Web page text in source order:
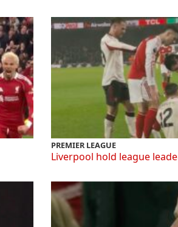
PREMIER LEAGUE
Liverpool hold league